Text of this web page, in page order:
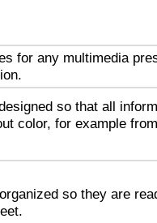
for any multimedia
so that all
color, for example
so they are